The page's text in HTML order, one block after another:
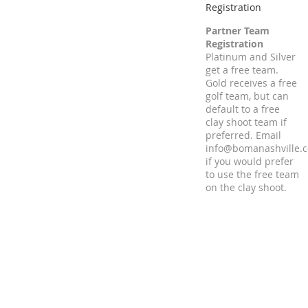
Registration
Partner Team
Registration
Platinum and Silver
get a free team.
Gold receives a free
golf team, but can
default to a free
clay shoot team if
preferred. Email
if you would prefer
to use the free team
on the clay shoot.